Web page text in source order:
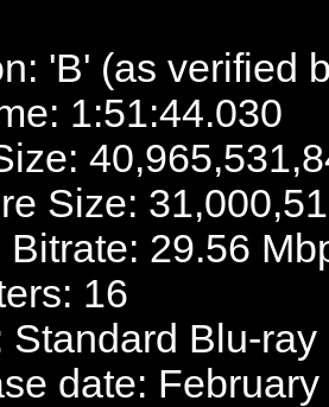
'B' (as verified
1:51:44.030
Size:
Bitrate: 29.56
16
Standard Blu-ray
date: